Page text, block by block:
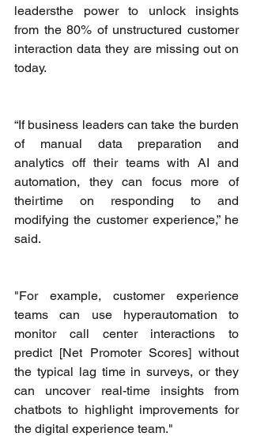
leadersthe power to unlock insights
from the 80% of unstructured customer
interaction data they are missing out on
today.
“If business leaders can take the burden
of manual data preparation and
analytics off their teams with AI and
automation, they can focus more of
theirtime on responding to and
modifying the customer experience,” he
said.
"For example, customer experience
teams can use hyperautomation to
monitor call center interactions to
predict [Net Promoter Scores] without
the typical lag time in surveys, or they
can uncover real-time insights from
chatbots to highlight improvements for
the digital experience team."